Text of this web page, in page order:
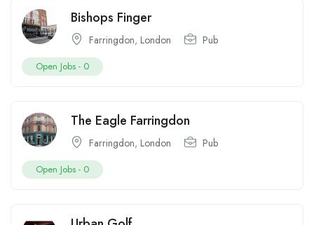
Bishops Finger
Farringdon, London Pub
Open Jobs - 0
The Eagle Farringdon
Farringdon, London Pub
Open Jobs - 0